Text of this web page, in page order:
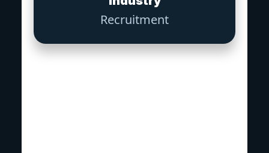
Recruitment